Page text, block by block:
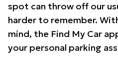
spot can throw off our
harder to remember.
mind, the Find My Car
your personal parking